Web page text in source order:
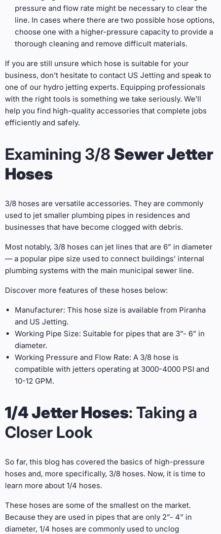
pressure and flow rate might be necessary to clear the
line. In cases where there are two possible hose options,
choose one with a higher-pressure capacity to provide a
thorough cleaning and remove difficult materials.
If you are still unsure which hose is suitable for your
business, don’t hesitate to contact US Jetting and speak to
one of our hydro jetting experts. Equipping professionals
with the right tools is something we take seriously. We’ll
help you find high-quality accessories that complete jobs
efficiently and safely.
Examining 3/8 Sewer Jetter
Hoses
3/8 hoses are versatile accessories. They are commonly
used to jet smaller plumbing pipes in residences and
businesses that have become clogged with debris.
Most notably, 3/8 hoses can jet lines that are 6” in diameter
— a popular pipe size used to connect buildings’ internal
plumbing systems with the main municipal sewer line.
Discover more features of these hoses below:
Manufacturer: This hose size is available from Piranha
and US Jetting.
Working Pipe Size: Suitable for pipes that are 3”- 6” in
diameter.
Working Pressure and Flow Rate: A 3/8 hose is
compatible with jetters operating at 3000-4000 PSI and
10-12 GPM.
1/4 Jetter Hoses: Taking a
Closer Look
So far, this blog has covered the basics of high-pressure
hoses and, more specifically, 3/8 hoses. Now, it is time to
learn more about 1/4 hoses.
These hoses are some of the smallest on the market.
Because they are used in pipes that are only 2”- 4” in
diameter, 1/4 hoses are commonly used to unclog